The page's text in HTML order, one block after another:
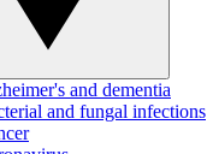
and dementia
and fungal infections